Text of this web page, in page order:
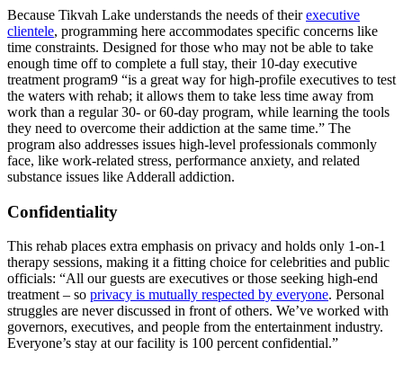
Because Tikvah Lake understands the needs of theirexecutive
clientele, programming here accommodates specific concerns like
time constraints. Designed for those who may not be able to take
enough time off to complete a full stay, their 10-day executive
treatment program9 “is a great way for high-profile executives to test
the waters with rehab; it allows them to take less time away from
work than a regular 30- or 60-day program, while learning the tools
they need to overcome their addiction at the same time.” The
program also addresses issues high-level professionals commonly
face, like work-related stress, performance anxiety, and related
substance issues like Adderall addiction.
Confidentiality
This rehab places extra emphasis on privacy and holds only 1-on-1
therapy sessions, making it a fitting choice for celebrities and public
officials: “All our guests are executives or those seeking high-end
treatment – so privacy is mutually respected by everyone. Personal
struggles are never discussed in front of others. We’ve worked with
governors, executives, and people from the entertainment industry.
Everyone’s stay at our facility is 100 percent confidential.”